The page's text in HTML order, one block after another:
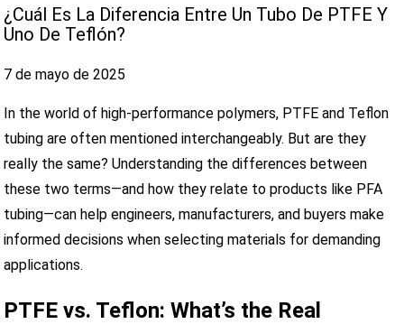
¿Cuál Es La Diferencia Entre Un Tubo De PTFE Y
Uno De Teflón?
7 de mayo de 2025
In the world of high-performance polymers, PTFE and Teflon
tubing are often mentioned interchangeably. But are they
really the same? Understanding the differences between
these two terms—and how they relate to products like PFA
tubing—can help engineers, manufacturers, and buyers make
informed decisions when selecting materials for demanding
applications.
PTFE vs. Teflon: What’s the Real